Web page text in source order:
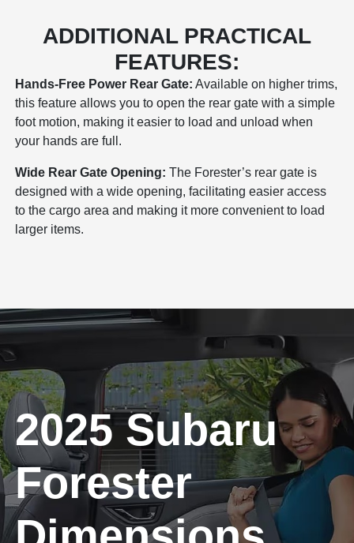
ADDITIONAL PRACTICAL
FEATURES:
Hands-Free Power Rear Gate: Available on higher trims,
this feature allows you to open the rear gate with a simple
foot motion, making it easier to load and unload when
your hands are full.
Wide Rear Gate Opening: The Forester’s rear gate is
designed with a wide opening, facilitating easier access
to the cargo area and making it more convenient to load
larger items.
2025 Subaru
Forester